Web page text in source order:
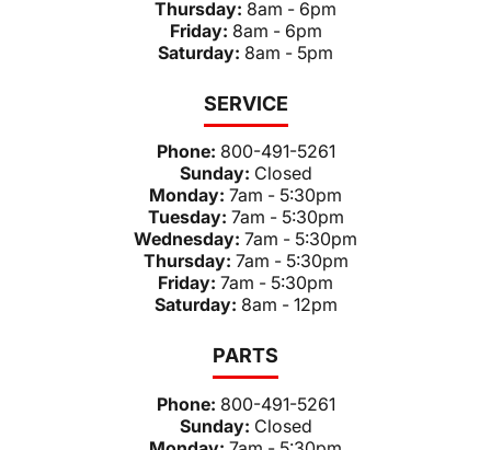
Thursday: 8am - 6pm
Friday: 8am - 6pm
Saturday: 8am - 5pm
SERVICE
Phone: 800-491-5261
Sunday: Closed
Monday: 7am - 5:30pm
Tuesday: 7am - 5:30pm
Wednesday: 7am - 5:30pm
Thursday: 7am - 5:30pm
Friday: 7am - 5:30pm
Saturday: 8am - 12pm
PARTS
Phone: 800-491-5261
Sunday: Closed